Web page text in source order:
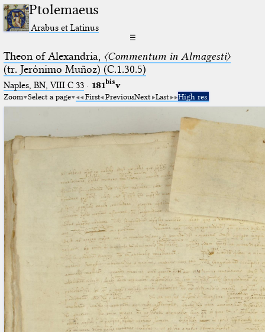
Ptolemaeus
Arabus et Latinus
☰
Theon of Alexandria, 〈Commentum in Almagesti〉
(tr. Jerόnimo Muñoz) (C.1.30.5)
Naples, BN, VIII C 33· 181bisv
Zoom Select a page First PreviousNext Last High res.